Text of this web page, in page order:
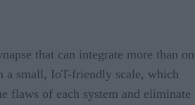
that can integrate more than
a small, IoT-friendly scale, which
flaws of each system and eliminate